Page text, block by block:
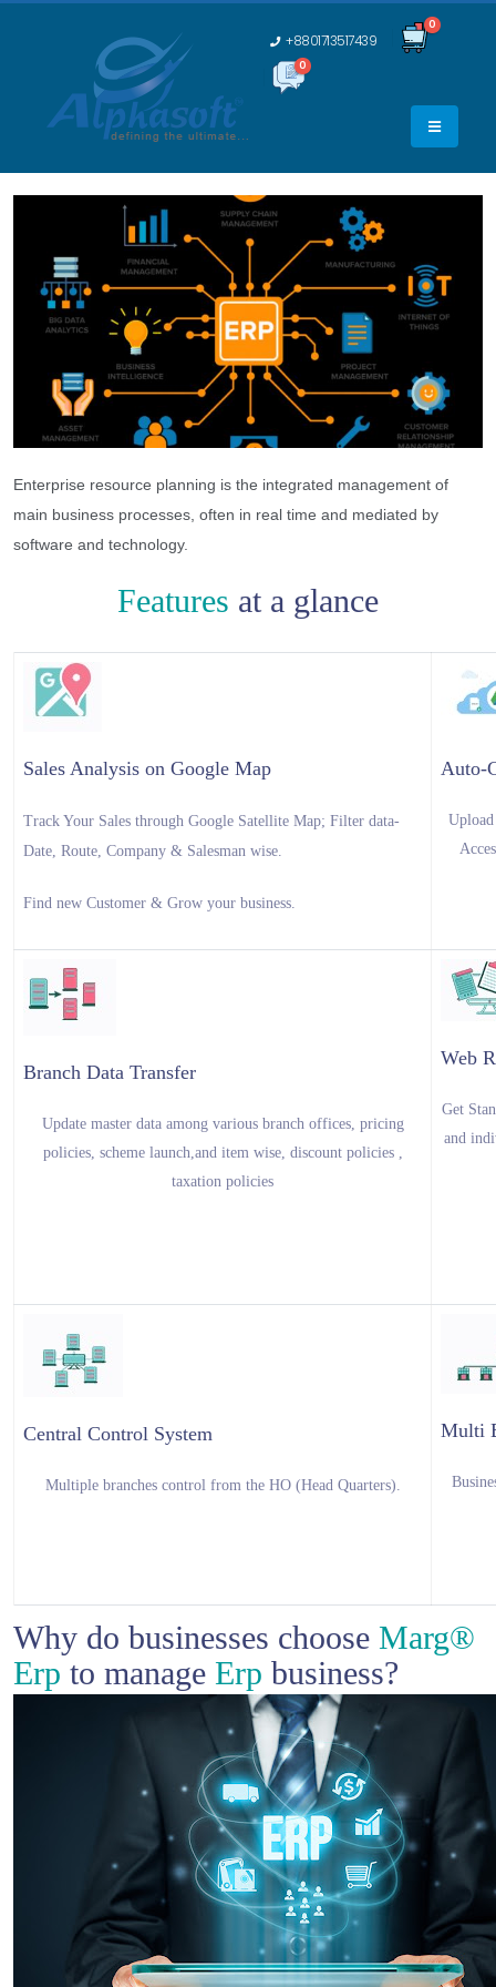
+8801713517439
0
0
Enterprise resource planning is the integrated management of
main business processes, often in real time and mediated by
software and technology.
Features at a glance
Sales Analysis on Google Map
Track Your Sales through Google Satellite Map; Filter data-
Date, Route, Company & Salesman wise.
Find new Customer & Grow your business.
Auto-
Branch Data Transfer
Update master data among various branch offices, pricing
policies, scheme launch,and item wise, discount policies ,
taxation policies
Web
Get
and
Central Control System
Multiple branches control from the HO (Head Quarters).
Multi
Why do businesses choose Marg®
Erp to manage Erp business?